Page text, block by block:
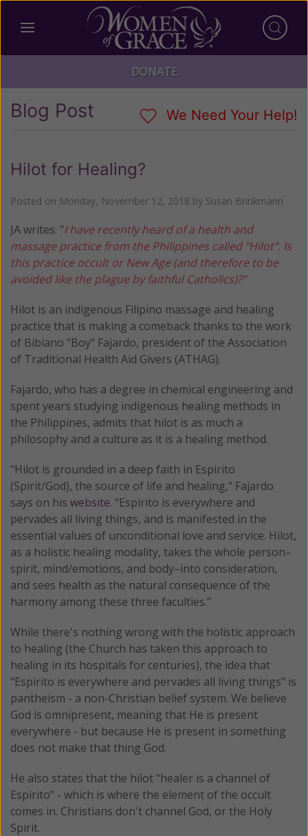
DONATE
Blog Post We Need Your Help!
Hilot for Healing?
Posted on Monday, November 12, 2018 by Susan Brinkmann
JA writes: "I have recently heard of a health and
massage practice from the Philippines called "Hilot". Is
this practice occult or New Age (and therefore to be
avoided like the plague by faithful Catholics)?"
Hilot is an indigenous Filipino massage and healing
practice that is making a comeback thanks to the work
of Bibiano "Boy" Fajardo, president of the Association
of Traditional Health Aid Givers (ATHAG).
Fajardo, who has a degree in chemical engineering and
spent years studying indigenous healing methods in
the Philippines, admits that hilot is as much a
philosophy and a culture as it is a healing method.
"Hilot is grounded in a deep faith in Espirito
(Spirit/God), the source of life and healing," Fajardo
says on his website. "Espirito is everywhere and
pervades all living things, and is manifested in the
essential values of unconditional love and service. Hilot,
as a holistic healing modality, takes the whole person–
spirit, mind/emotions, and body–into consideration,
and sees health as the natural consequence of the
harmony among these three faculties."
While there's nothing wrong with the holistic approach
to healing (the Church has taken this approach to
healing in its hospitals for centuries), the idea that
"Espirito is everywhere and pervades all living things" is
pantheism - a non-Christian belief system. We believe
God is omnipresent, meaning that He is present
everywhere - but because He is present in something
does not make that thing God.
He also states that the hilot "healer is a channel of
Espirito" - which is where the element of the occult
comes in. Christians don't channel God, or the Holy
Spirit.